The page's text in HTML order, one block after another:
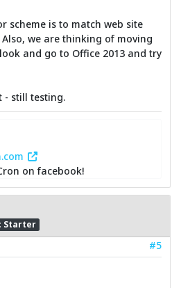
scheme is to match web site
we are thinking of moving
and go to Office 2013 and try
- still testing.
on facebook!
Starter
#5